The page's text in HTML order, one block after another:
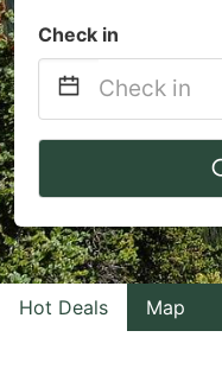
Check in
Navigate
to
interact
with
the
Hot Deals Map